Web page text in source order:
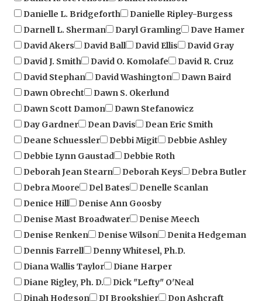
Darnell L. Sherman
Daryl Gramling
Dave Hamer
David Akers
David Ball David Ellis
David Gray
David J. Smith
David O. Komolafe
David R. Cruz
David Stephan
David Washington
Dawn Baird
Dawn Obrecht
Dawn S. Okerlund
Dawn Scott Damon
Dawn Stefanowicz
Day Gardner
Dean Davis
Dean Eric Smith
Deane Schuessler
Debbi Migit
Debbie Ashley
Debbie Lynn Gaustad
Debbie Roth
Deborah Jean Stearn
Deborah Keys
Debra Moore
Del Bates
Denelle Scanlan
Denice Hill
Denise Ann Goosby
Denise Mast Broadwater
Denise Meech
Denise Renken
Denise Wilson
Denita Hedgeman
Dennis Farrell
Denny Whitesel, Ph.D.
Diana Wallis Taylor
Diane Harper
Diane Rigley, Ph. D.
Dick "Lefty" O'Neal
Dinah Hodgson
DJ Brookshier
Don Ashcraft
Don Boudreaux
Don Manley
Donald Henderson